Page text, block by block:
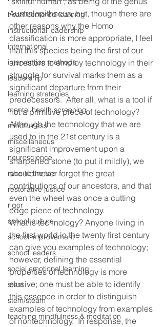
heart centered learning
instructional leadership
international
intervention methods
leadership
learning strategies
mental health screening
mindfulness
miscellaneous
neuroscience
race to the top
restorative justice
rigor
school culture
school improvement
school leaders
social emotional learning
stem
stem/steam
teaching mindfulness & meditation
Australopithecus, but, though there are
other reasons why the Homo
classification is more appropriate, I feel
that this species being the first of our
ancestors to employ technology in their
struggle for survival marks them as a
significant departure from their
predecessors.  After all, what is a tool if
not a primitive piece of technology?
Although the technology that we are
used to in the 21st century is a
significant improvement upon a
sharpened stone (to put it mildly), we
should never forget the great
contributions of our ancestors, and that
even the wheel was once a cutting
edge piece of technology.
What is technology? Anyone living in
the first world in the twenty first century
can give you examples of technology;
however, defining the essential
properties of technology is more
elusive; one must be able to identify
this essence in order to distinguish
examples of technology from examples
of nontechnology.  In response, the